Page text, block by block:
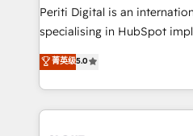
GTMの見える化・自動化まで
タ品質設計、グループ横断の
の一部をAIが自律実行する組
Breeze・Claude等を
Periti Digital is an
specialising in HubSpot
Antropic's Claude business
offices in Dublin, Munich,
New York. We help organisations unlock their full
revenue potential by
菁英级5.0